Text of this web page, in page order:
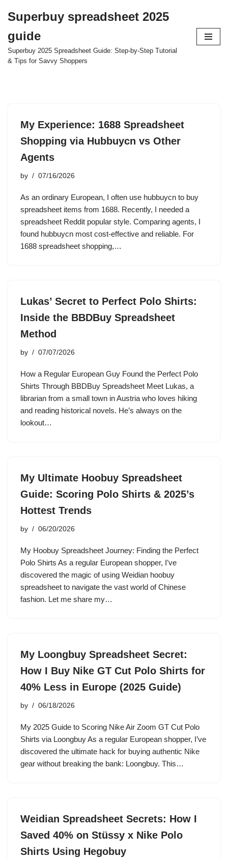
to
content
Superbuy spreadsheet 2025
guide
Superbuy 2025 Spreadsheet Guide: Step-by-Step Tutorial
& Tips for Savvy Shoppers
My Experience: 1688 Spreadsheet
Shopping via Hubbuycn vs Other
Agents
by 07/16/2026
As an ordinary European, I often use hubbuycn to buy
spreadsheet items from 1688. Recently, I needed a
spreadsheet Reddit popular style. Comparing agents, I
found hubbuycn most cost-effective and reliable. For
1688 spreadsheet shopping,…
Lukas’ Secret to Perfect Polo Shirts:
Inside the BBDBuy Spreadsheet
Method
by 07/07/2026
How a Regular European Guy Found the Perfect Polo
Shirts Through BBDBuy Spreadsheet Meet Lukas, a
librarian from a small town in Austria who loves hiking
and reading historical novels. He’s always on the
lookout…
My Ultimate Hoobuy Spreadsheet
Guide: Scoring Polo Shirts & 2025’s
Hottest Trends
by 06/20/2026
My Hoobuy Spreadsheet Journey: Finding the Perfect
Polo Shirts As a regular European shopper, I’ve
discovered the magic of using Weidian hoobuy
spreadsheet to navigate the vast world of Chinese
fashion. Let me share my…
My Loongbuy Spreadsheet Secret:
How I Buy Nike GT Cut Polo Shirts for
40% Less in Europe (2025 Guide)
by 06/18/2026
My 2025 Guide to Scoring Nike Air Zoom GT Cut Polo
Shirts via Loongbuy As a regular European shopper, I’ve
discovered the ultimate hack for buying authentic Nike
gear without breaking the bank: Loongbuy. This…
Weidian Spreadsheet Secrets: How I
Saved 40% on Stüssy x Nike Polo
Shirts Using Hegobuy